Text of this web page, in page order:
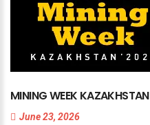
MININGWEEK KAZAKHSTAN
June 23, 2026